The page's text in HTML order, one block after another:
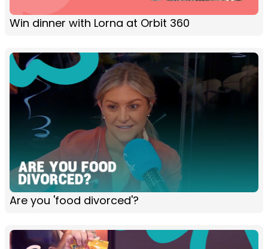
Win dinner with Lorna at Orbit 360
Are you 'food divorced'?